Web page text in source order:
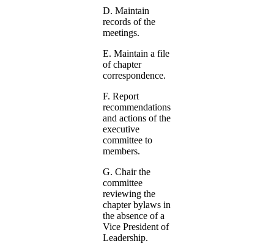
D. Maintain
records of the
meetings.
E. Maintain a file
of chapter
correspondence.
F. Report
recommendations
and actions of the
executive
committee to
members.
G. Chair the
committee
reviewing the
chapter bylaws in
the absence of a
Vice President of
Leadership.